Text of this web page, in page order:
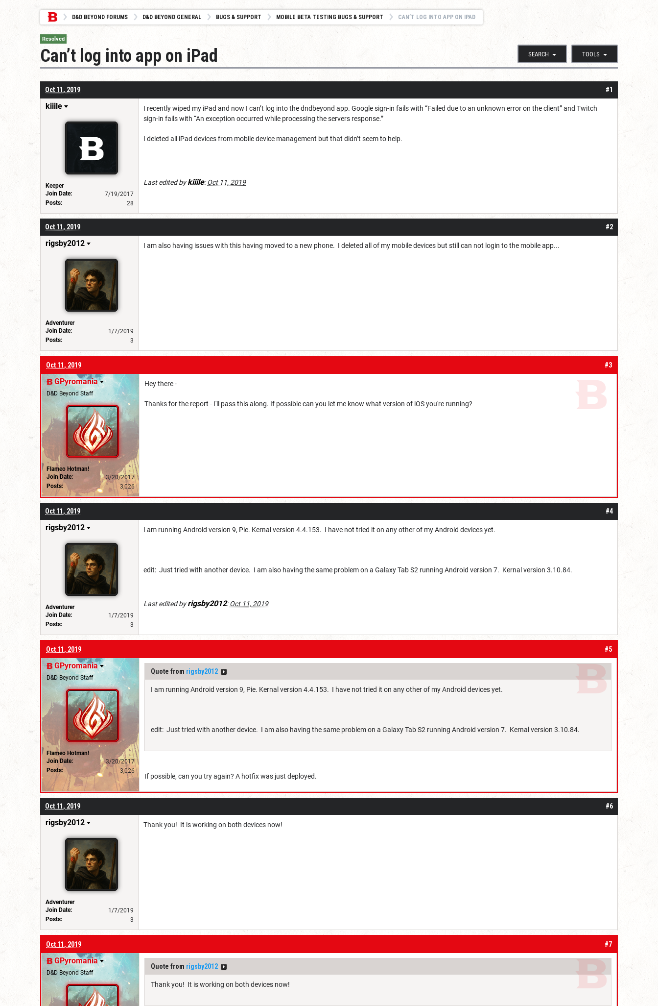
D&D BEYOND FORUMS D&D BEYOND GENERAL BUGS & SUPPORT MOBILE BETA TESTING BUGS & SUPPORT CAN’T LOG INTO APP ON IPAD
Resolved
SEARCH TOOLS
Can’t log into app on iPad
#1
Oct 11, 2019
kiiile
Keeper
Join Date:
7/19/2017
Posts:
28
I recently wiped my iPad and now I can’t log into the dndbeyond app. Google sign-in fails with “Failed due to an unknown error on the client” and Twitch
sign-in fails with “An exception occurred while processing the servers response.”
I deleted all iPad devices from mobile device management but that didn’t seem to help.
Last edited bykiiile:Oct 11, 2019
#2
Oct 11, 2019
rigsby2012
Adventurer
Join Date:
1/7/2019
Posts:
3
I am also having issues with this having moved to a new phone. I deleted all of my mobile devices but still can not login to the mobile app...
#3
Oct 11, 2019
GPyromania
D&D Beyond Staff
Flameo Hotman!
Join Date:
3/20/2017
Posts:
3,026
Hey there -
Thanks for the report - I'll pass this along. If possible can you let me know what version of iOS you're running?
#4
Oct 11, 2019
rigsby2012
Adventurer
Join Date:
1/7/2019
Posts:
3
I am running Android version 9, Pie. Kernal version 4.4.153. I have not tried it on any other of my Android devices yet.
edit: Just tried with another device. I am also having the same problem on a Galaxy Tab S2 running Android version 7. Kernal version 3.10.84.
Last edited byrigsby2012:Oct 11, 2019
#5
Oct 11, 2019
GPyromania
D&D Beyond Staff
Flameo Hotman!
Join Date:
3/20/2017
Posts:
3,026
Quote from rigsby2012
I am running Android version 9, Pie. Kernal version 4.4.153. I have not tried it on any other of my Android devices yet.
edit: Just tried with another device. I am also having the same problem on a Galaxy Tab S2 running Android version 7. Kernal version 3.10.84.
If possible, can you try again? A hotfix was just deployed.
#6
Oct 11, 2019
rigsby2012
Adventurer
Join Date:
1/7/2019
Posts:
3
Thank you! It is working on both devices now!
#7
Oct 11, 2019
GPyromania
D&D Beyond Staff
Quote from rigsby2012
Thank you! It is working on both devices now!